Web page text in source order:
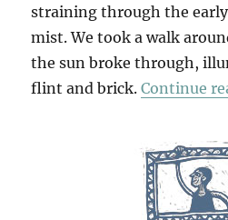
straining through the
mist. We took a walk
the sun broke through,
flint and brick.Continue